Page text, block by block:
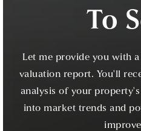
To
Let me provide you with
valuation report. You'll
analysis of your
into market trends and